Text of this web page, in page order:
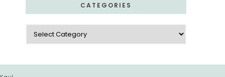
CATEGORIES
Categories